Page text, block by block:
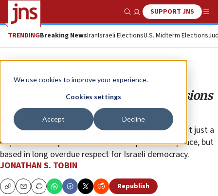
We use cookies to improve your experience.
Cookies settings
Accept Decline
Show SearchSUPPORT JNS
TRENDINGBreaking NewsIranIsraeli ElectionsU.S. Midterm Elections
Opinion Column
Is it wrong to let Israel make decisions
for itself?
Pompeo’s stand on annexation of settlements is not just a
departure from past administrations policies on peace, but
based in long overdue respect for Israeli democracy.
JONATHAN S. TOBIN
CopyEmailPrint Republish